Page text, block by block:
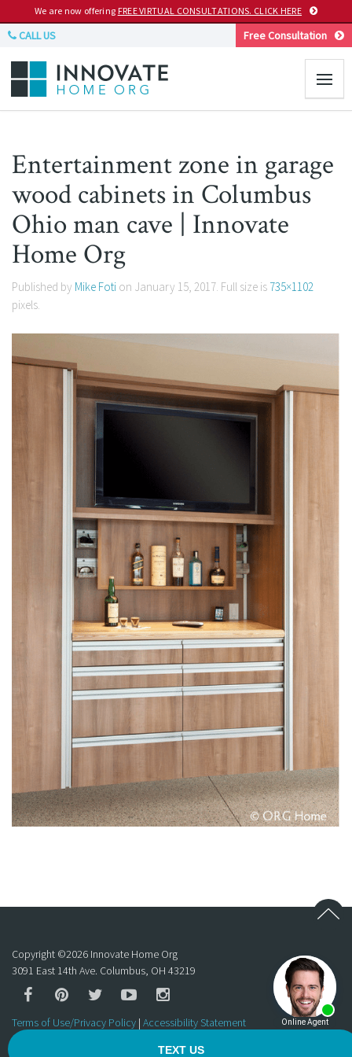
We are now offering FREE VIRTUAL CONSULTATIONS. CLICK HERE
CALL US Free Consultation
Entertainment zone in garage
wood cabinets in Columbus
Ohio man cave | Innovate
Home Org
Published by Mike Foti on January 15, 2017. Full size is 735×1102
pixels.
Copyright ©2026 Innovate Home Org
3091 East 14th Ave. Columbus, OH 43219
Terms of Use/Privacy Policy | Accessibility Statement